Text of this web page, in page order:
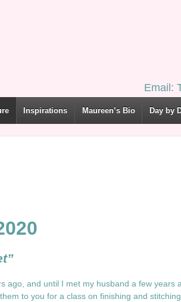
Email:
Inspirations Maureen’s Bio Day by
Basket”
and until I met my husband a few years
to you for a class on finishing and